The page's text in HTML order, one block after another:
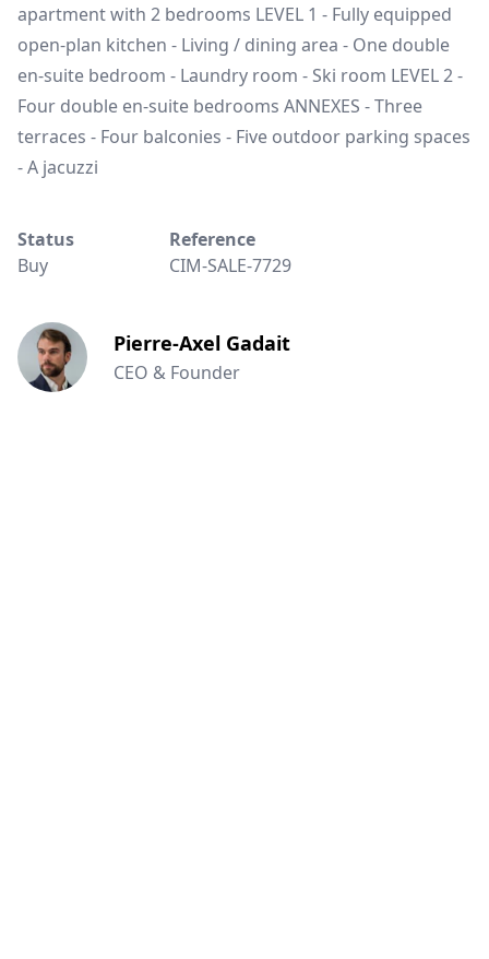
apartment with 2 bedrooms LEVEL 1 - Fully equipped
open-plan kitchen - Living / dining area - One double
en-suite bedroom - Laundry room - Ski room LEVEL 2 -
Four double en-suite bedrooms ANNEXES - Three
terraces - Four balconies - Five outdoor parking spaces
- A jacuzzi
Status
Buy
Reference
CIM-SALE-7729
Pierre-Axel Gadait
CEO & Founder